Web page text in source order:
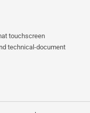
touchscreen
technical-document